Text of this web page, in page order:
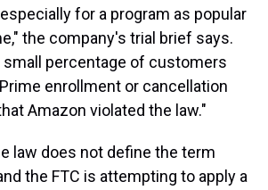
for a program as popular
the company's trial brief says.
small percentage of customers
enrollment or cancellation
Amazon violated the law."
law does not define the term
the FTC is attempting to apply a